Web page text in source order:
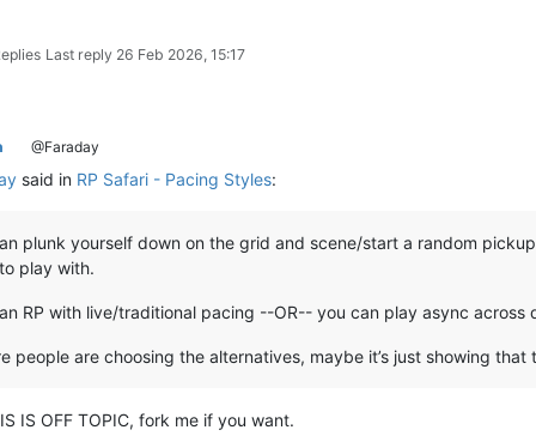
Last reply 26 Feb 2026, 15:17
@Faraday
said in RP Safari - Pacing Styles:
plunk yourself down on the grid and scene/start a random
play with.
RP with live/traditional pacing --OR-- you can play async across
people are choosing the alternatives, maybe it’s just showing
IS OFF TOPIC, fork me if you want.